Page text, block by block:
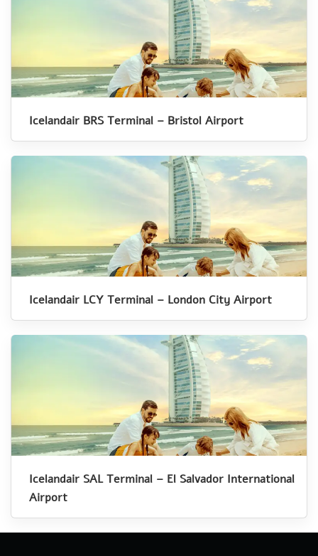
Icelandair BRS Terminal – Bristol Airport
Icelandair LCY Terminal – London City Airport
Icelandair SAL Terminal – El Salvador International
Airport